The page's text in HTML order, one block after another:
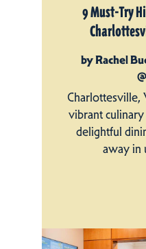
9 Must-Try
by Rachel
Charlottesville,
vibrant
delightful
away in